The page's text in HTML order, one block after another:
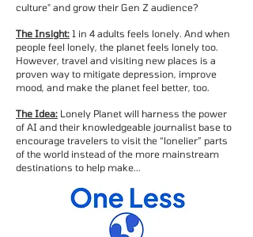
culture" and grow their Gen Z audience?
The Insight: 1 in 4 adults feels lonely. And when
people feel lonely, the planet feels lonely too.
However, travel and visiting new places is a
proven way to mitigate depression, improve
mood, and make the planet feel better, too.
The Idea: Lonely Planet will harness the power
of AI and their knowledgeable journalist base to
encourage travelers to visit the “lonelier” parts
of the world instead of the more mainstream
destinations to help make...